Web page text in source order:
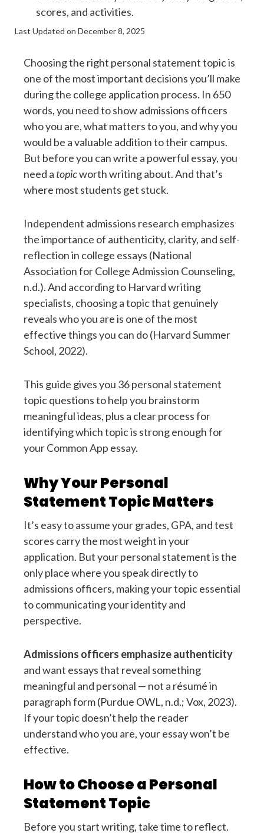
scores, and activities.
Last Updated on December 8, 2025
Choosing the right personal statement topic is
one of the most important decisions you’ll make
during the college application process. In 650
words, you need to show admissions officers
who you are, what matters to you, and why you
would be a valuable addition to their campus.
But before you can write a powerful essay, you
need a topicworth writing about. And that’s
where most students get stuck.
Independent admissions research emphasizes
the importance of authenticity, clarity, and self-
reflection in college essays (National
Association for College Admission Counseling,
n.d.). And according to Harvard writing
specialists, choosing a topic that genuinely
reveals who you are is one of the most
effective things you can do (Harvard Summer
School, 2022).
This guide gives you 36 personal statement
topic questions to help you brainstorm
meaningful ideas, plus a clear process for
identifying which topic is strong enough for
your Common App essay.
Why Your Personal
Statement Topic Matters
It’s easy to assume your grades, GPA, and test
scores carry the most weight in your
application. But your personal statement is the
only place where you speak directly to
admissions officers, making your topic essential
to communicating your identity and
perspective.
Admissions officers emphasize authenticity
and want essays that reveal something
meaningful and personal — not a résumé in
paragraph form (Purdue OWL, n.d.; Vox, 2023).
If your topic doesn’t help the reader
understand who you are, your essay won’t be
effective.
How to Choose a Personal
Statement Topic
Before you start writing, take time to reflect.